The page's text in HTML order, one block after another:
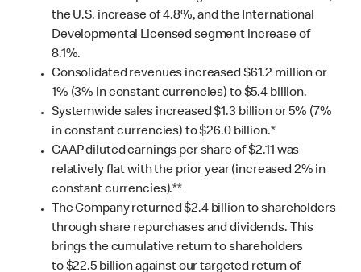
the U.S. increase of 4.8%, and the International
Developmental Licensed segment increase of
8.1%.
Consolidated revenues increased $61.2 million or
1% (3% in constant currencies) to $5.4 billion.
Systemwide sales increased $1.3 billion or 5% (7%
in constant currencies) to $26.0 billion.*
GAAP diluted earnings per share of $2.11 was
relatively flat with the prior year (increased 2% in
constant currencies).**
The Company returned $2.4 billion to shareholders
through share repurchases and dividends. This
brings the cumulative return to shareholders
to $22.5 billion against our targeted return of